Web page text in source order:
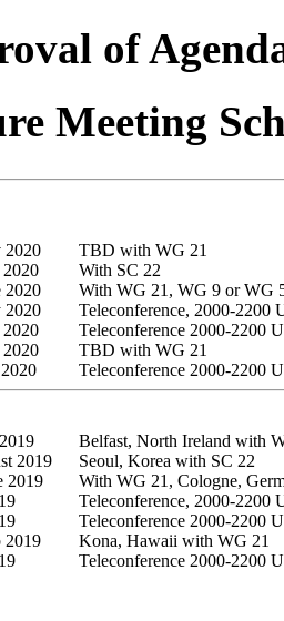
of
Meeting
TBD with WG 21
With SC 22
2020
With WG 21, WG 9 or WG
Teleconference, 2000-2200
Teleconference 2000-2200
TBD with WG 21
Teleconference 2000-2200
Belfast, North Ireland with
2019
Seoul, Korea with SC 22
2019
With WG 21, Cologne,
Teleconference, 2000-2200
Teleconference 2000-2200
2019
Kona, Hawaii with WG 21
Teleconference 2000-2200